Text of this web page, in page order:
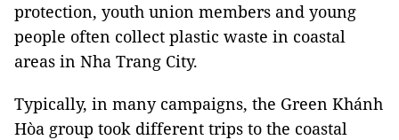
protection, youth union members and young
people often collect plastic waste in coastal
areas in Nha Trang City.
Typically, in many campaigns, the Green Khánh
Hòa group took different trips to the coastal